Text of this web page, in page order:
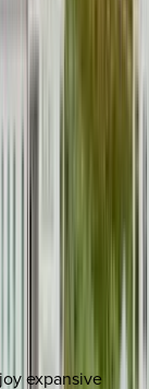
expansive